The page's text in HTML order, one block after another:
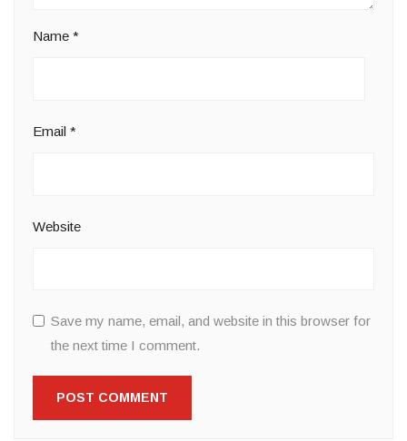
Name *
Email *
Website
Save my name, email, and website in this browser for
the next time I comment.